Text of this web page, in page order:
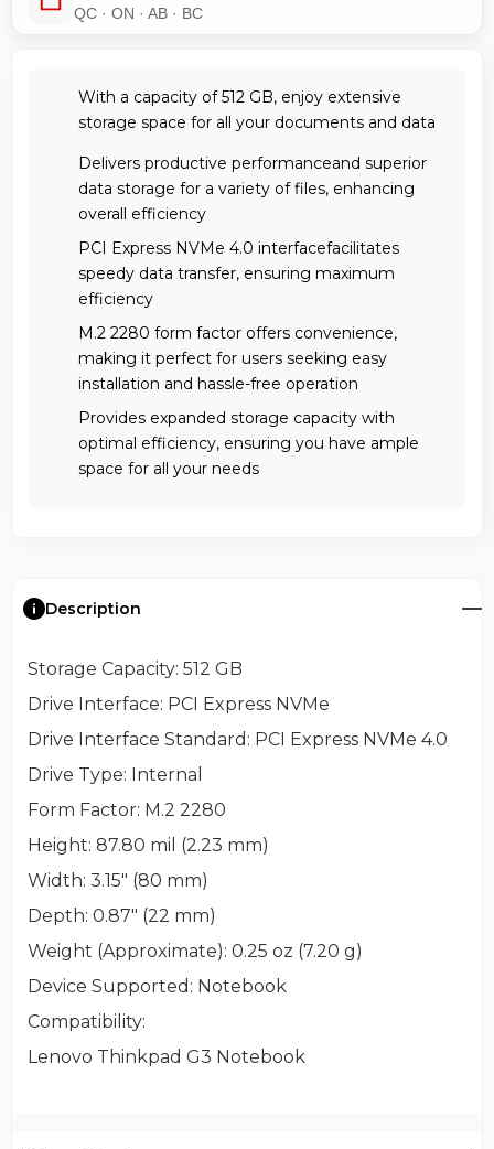
QC · ON · AB · BC
With a capacity of 512 GB, enjoy extensive
storage space for all your documents and data
Delivers productive performanceand superior
data storage for a variety of files, enhancing
overall efficiency
PCI Express NVMe 4.0 interfacefacilitates
speedy data transfer, ensuring maximum
efficiency
M.2 2280 form factor offers convenience,
making it perfect for users seeking easy
installation and hassle-free operation
Provides expanded storage capacity with
optimal efficiency, ensuring you have ample
space for all your needs
Description
Storage Capacity: 512 GB
Drive Interface: PCI Express NVMe
Drive Interface Standard : PCI Express NVMe 4.0
Drive Type: Internal
Form Factor: M.2 2280
Height: 87.80 mil (2.23 mm)
Width: 3.15" (80 mm)
Depth: 0.87" (22 mm)
Weight (Approximate): 0.25 oz (7.20 g)
Device Supported : Notebook
Compatibility:
Lenovo Thinkpad G3 Notebook